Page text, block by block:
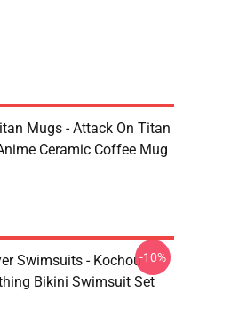
Mugs - Attack On Titan
Ceramic Coffee Mug
Swimsuits - Kochou
Bikini Swimsuit Set
-10%